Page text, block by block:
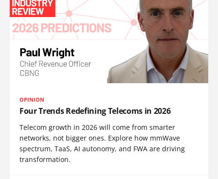
OPINION
Four Trends Redefining Telecoms in 2026
Telecom growth in 2026 will come from smarter
networks, not bigger ones. Explore how mmWave
spectrum, TaaS, AI autonomy, and FWA are driving
transformation.